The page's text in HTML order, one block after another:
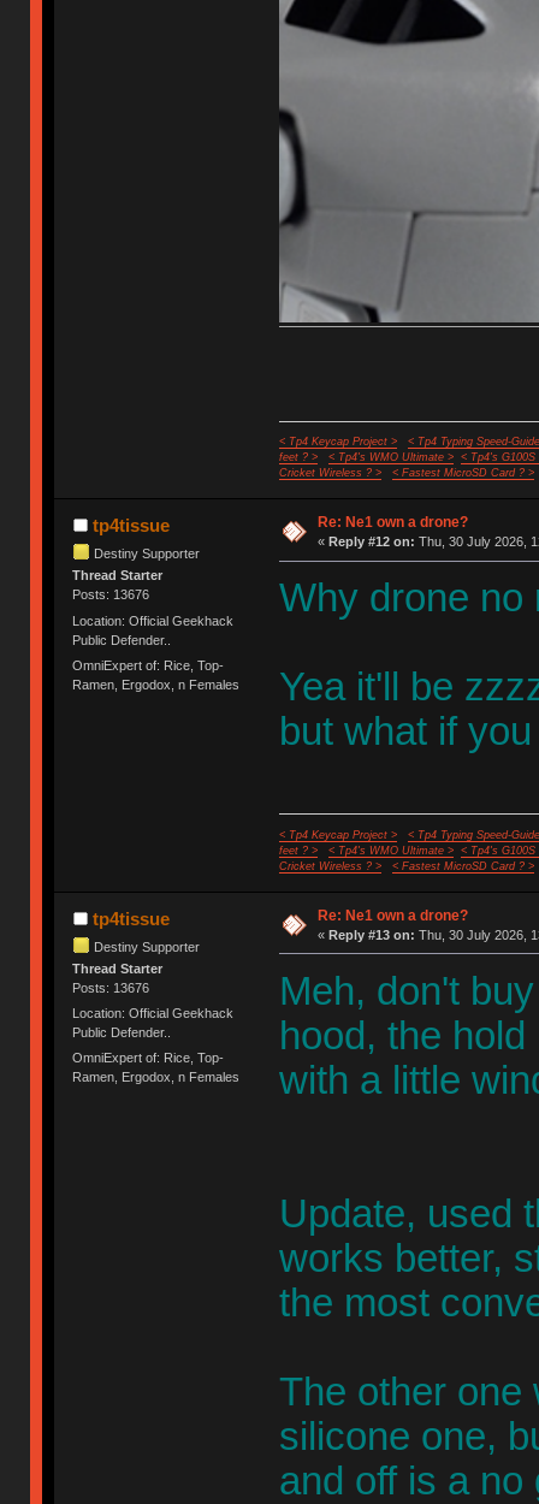
< Tp4 Keycap Project >
< Tp4 Typing Speed-
feet ? >
< Tp4's WMO Ultimate >
< Tp4's G100S
Cricket Wireless ? >
< Fastest MicroSD Card ? >
tp4tissue
Destiny Supporter
Thread Starter
Posts: 13676
Location: Official Geekhack
Public Defender..
OmniExpert of: Rice, Top-
Ramen, Ergodox, n Females
Re: Ne1 own a drone?
« Reply #12 on: Thu, 30 July 2026,
Why drone no
Yea it'll be
but what if
< Tp4 Keycap Project >
< Tp4 Typing Speed-
feet ? >
< Tp4's WMO Ultimate >
< Tp4's G100S
Cricket Wireless ? >
< Fastest MicroSD Card ? >
tp4tissue
Destiny Supporter
Thread Starter
Posts: 13676
Location: Official Geekhack
Public Defender..
OmniExpert of: Rice, Top-
Ramen, Ergodox, n Females
Re: Ne1 own a drone?
« Reply #13 on: Thu, 30 July 2026,
Meh, don't
hood, the
with a little
Update, used
works better,
the most
The other one
silicone one,
and off is a no